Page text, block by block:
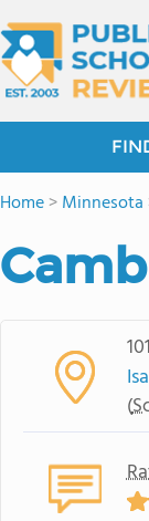
Home>Minnesota
(